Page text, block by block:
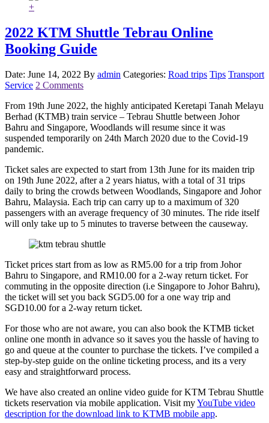
+
2022 KTM Shuttle Tebrau Online
Booking Guide
Date: June 14, 2022 By admin Categories: Road trips Tips Transport
Service 2 Comments
From 19th June 2022, the highly anticipated Keretapi Tanah Melayu
Berhad (KTMB) train service – Tebrau Shuttle between Johor
Bahru and Singapore, Woodlands will resume since it was
suspended temporarily on 24th March 2020 due to the Covid-19
pandemic.
Ticket sales are expected to start from 13th June for its maiden trip
on 19th June 2022, after a 2 years hiatus, with a total of 31 trips
daily to bring the crowds between Woodlands, Singapore and Johor
Bahru, Malaysia. Each trip can carry up to a maximum of 320
passengers with an average frequency of 30 minutes. The ride itself
will only take up to 5 minutes to traverse between the causeway.
Ticket prices start from as low as RM5.00 for a trip from Johor
Bahru to Singapore, and RM10.00 for a 2-way return ticket. For
commuting in the opposite direction (i.e Singapore to Johor Bahru),
the ticket will set you back SGD5.00 for a one way trip and
SGD10.00 for a 2-way return ticket.
For those who are not aware, you can also book the KTMB ticket
online one month in advance so it saves you the hassle of having to
go and queue at the counter to purchase the tickets. I’ve compiled a
step-by-step guide on the online ticketing process, and its a very
easy and straightforward process.
We have also created an online video guide for KTM Tebrau Shuttle
tickets reservation via mobile application. Visit myYouTube video
description for the download link to KTMB mobile app.